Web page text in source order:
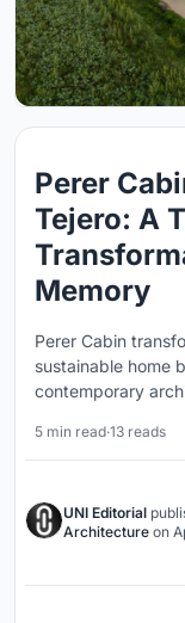
Perer
Tejero: A
Memory
Perer Cabin
sustainable home
contemporary
5 min read·13 reads
UNI Editorial
Architecture on